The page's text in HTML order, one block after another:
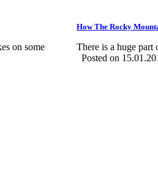
on some
How The Rocky
There is a huge
Posted on